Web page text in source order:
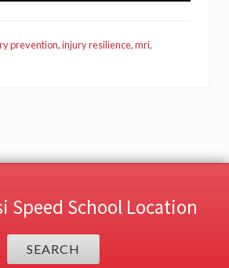
prevention,injury resilience,mri,
Speed School Location
SEARCH